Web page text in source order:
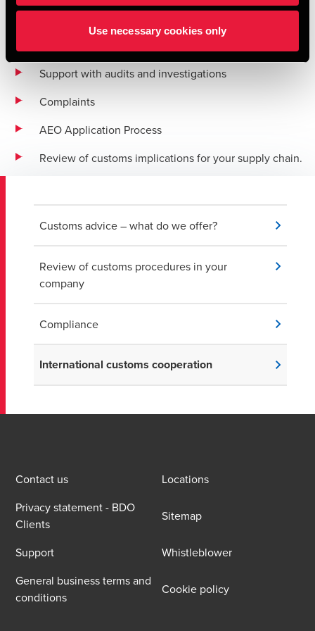
Use necessary cookies only
Support with audits and investigations
Complaints
AEO Application Process
Review of customs implications for your supply chain.
Customs advice – what do we offer?
Review of customs procedures in your
company
Compliance
International customs cooperation
Contact us
Locations
Privacy statement - BDO
Clients
Sitemap
Support
Whistleblower
General business terms and
conditions
Cookie policy